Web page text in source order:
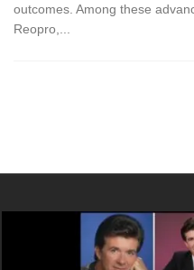
outcomes. Among these
Reopro,...